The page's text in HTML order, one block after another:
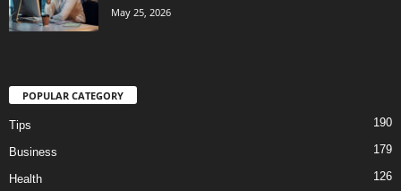
May 25, 2026
POPULAR CATEGORY
Tips 190
Business 179
Health 126